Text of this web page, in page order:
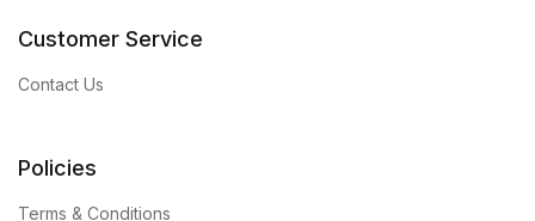
Customer Service
Contact Us
Policies
Terms & Conditions